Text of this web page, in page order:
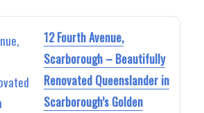
12 Fourth Avenue,
Scarborough – Beautifully
Renovated Queenslander in
Scarborough’s Golden